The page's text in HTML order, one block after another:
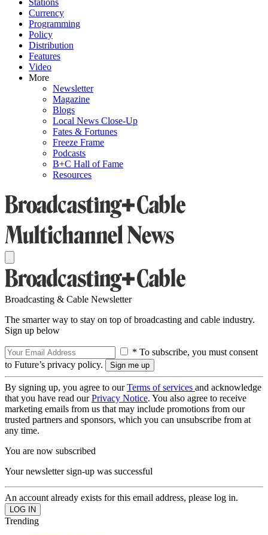
Currency
Programming
Policy
Distribution
Features
Video
More
Newsletter
Magazine
Blogs
Local News Close-Up
Fates & Fortunes
Freeze Frame
Podcasts
B+C Hall of Fame
Resources
Broadcasting & Cable Newsletter
The smarter way to stay on top of broadcasting and cable industry.
Sign up below
* To subscribe, you must consent
to Future’s privacy policy.
By signing up, you agree to ourTerms of services and acknowledge
that you have read ourPrivacy Notice. You also agree to receive
marketing emails from us that may include promotions from our
trusted partners and sponsors, which you can unsubscribe from at
any time.
You are now subscribed
Your newsletter sign-up was successful
An account already exists for this email address, please log in.
Trending